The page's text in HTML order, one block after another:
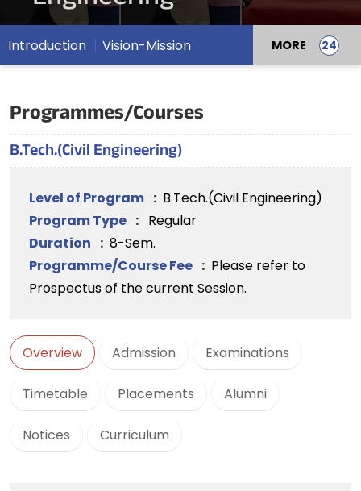
Introduction Vision-Mission MORE
Programmes/Courses
B.Tech.(Civil Engineering)
Level of Program : B.Tech.(Civil Engineering)
Program Type : Regular
Duration : 8-Sem.
Programme/Course Fee : Please refer to
Prospectus of the current Session.
Overview Admission Examinations
Timetable Placements Alumni
Notices Curriculum